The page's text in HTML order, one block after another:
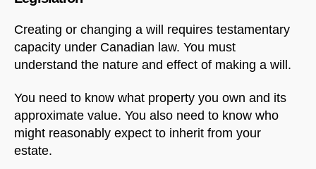
Creating or changing a will requires testamentary
capacity under Canadian law. You must
understand the nature and effect of making a will.
You need to know what property you own and its
approximate value. You also need to know who
might reasonably expect to inherit from your
estate.